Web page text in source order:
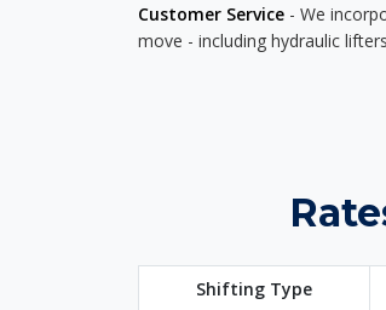
Customer Service - We
move - including hydraulic
Shifting Type